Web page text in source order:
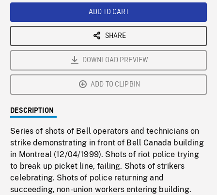
ADD TO CART
SHARE
DOWNLOAD PREVIEW
ADD TO CLIPBIN
DESCRIPTION
Series of shots of Bell operators and technicians on
strike demonstrating in front of Bell Canada building
in Montreal (12/04/1999). Shots of riot police trying
to break up picket line, failing. Shots of strikers
celebrating. Shots of police returning and
succeeding, non-union workers entering building.